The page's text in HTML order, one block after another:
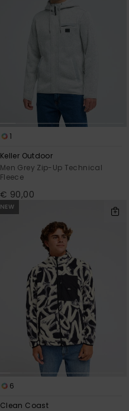
1
Keller Outdoor
Men Grey Zip-Up Technical
Fleece
€ 90,00
NEW
6
Clean Coast